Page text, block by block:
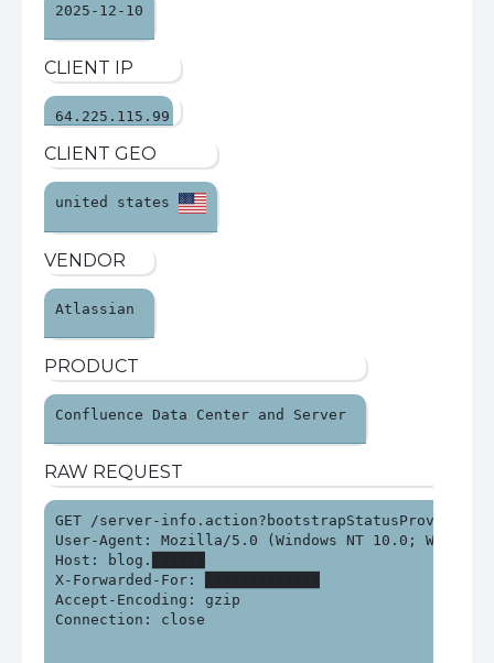
2025-12-10
CLIENT IP
64.225.115.99
CLIENT GEO
united states
VENDOR
Atlassian
PRODUCT
Confluence Data Center and Server
RAW REQUEST
GET /server-
User-Agent: Mozilla/5.0 (Windows NT 10.0; Win64;
Host: blog.██████
X-Forwarded-For: █████████████
Accept-Encoding: gzip
Connection: close